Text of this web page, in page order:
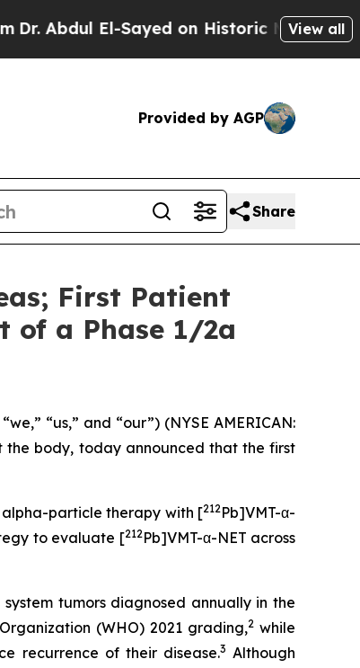
El-Sayed on Historic Michigan Win:View all
Provided by AGP
Share
First Patient
of a Phase 1/2a
“us,” and “our”) (NYSE AMERICAN:
the body, today announced that the first
particle therapy with [212Pb]VMT-α-
to evaluate [212Pb]VMT-α-NET across
tumors diagnosed annually in the
(WHO) 2021 grading,2while
recurrence of their disease.3 Although